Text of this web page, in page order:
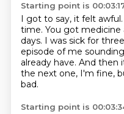
Starting point is
I got to say, it felt awful.
time. You got
days. I was sick for
episode of me
already have. And then
the next one, I'm fine,
bad.
Starting point is